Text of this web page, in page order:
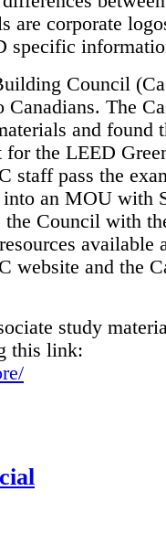
are corporate
specific
Council
Canadians. The
and found
the LEED
staff pass the
into an MOU with
the Council with
available
website and the
study
this link: